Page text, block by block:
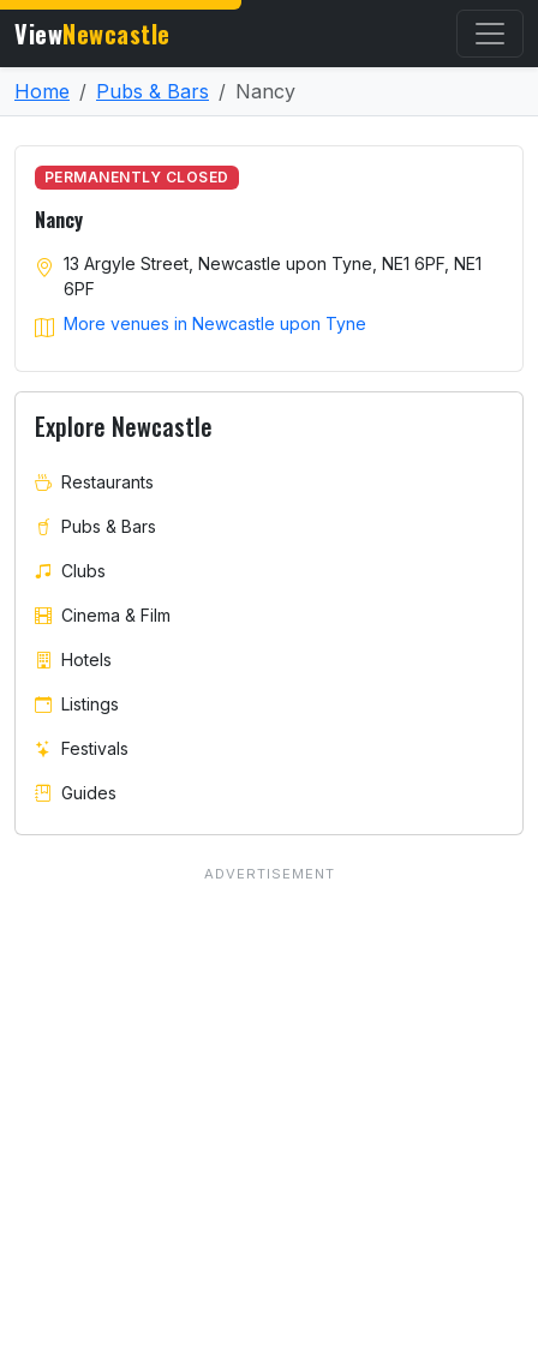
ViewNewcastle
Home Pubs & Bars Nancy
PERMANENTLY CLOSED
Nancy
13 Argyle Street, Newcastle upon Tyne, NE1 6PF, NE1
6PF
More venues in Newcastle upon Tyne
Explore Newcastle
Restaurants
Pubs & Bars
Clubs
Cinema & Film
Hotels
Listings
Festivals
Guides